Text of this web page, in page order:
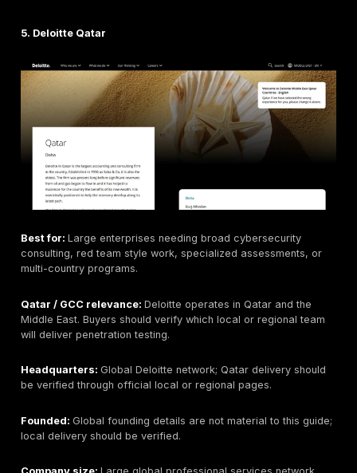
Best for:Qatar-based organizations that want local
cybersecurity, SOC, compliance, and managed
with security assessment capability.
Qatar / GCC relevance: Qatar-based provider.
should be verified for current penetration testing, red
breach simulation, SOC, and managed security
Headquarters:Doha, Qatar.
Founded: Not included here unless verified from
company materials.
Company size:Not publicly disclosed in this article;
vulnerability assessment, penetration testing, red
breach simulation, SOC/MDR, security assessment,
compliance services where publicly verified.